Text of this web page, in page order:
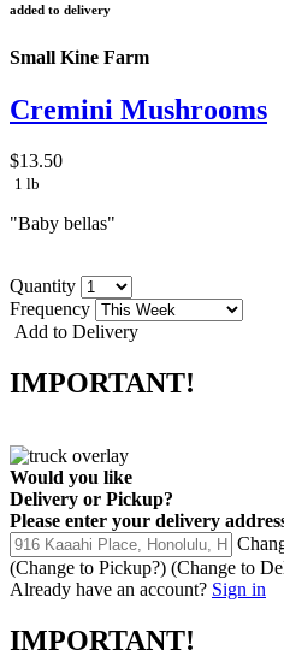
added to delivery
Small Kine Farm
Cremini Mushrooms
$13.50
1 lb
"Baby bellas"
Quantity
Frequency
Add to Delivery
IMPORTANT!
Would you like
Delivery or Pickup?
Please enter your delivery
(Change to Pickup?) (Change to
Already have an account? Sign in
IMPORTANT!